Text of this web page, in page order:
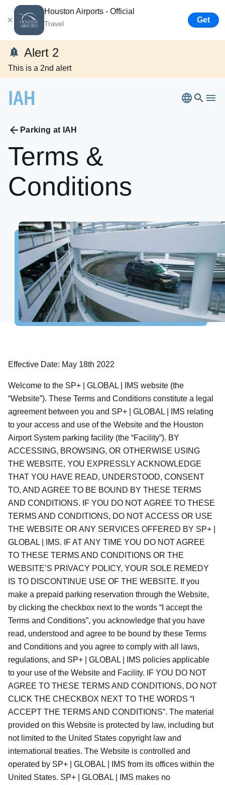
Houston Airports - Official
Travel Get
Alert 2
This is a 2nd alert
Hobby Airport
Houston Spaceport
Airport Business
Flights
Connecting Passengers
Baggage Claim
International Processing
Explore Destinations
Parking
Ground Transportation
Shop, Dine & Relax
Interactive map
Accessibility
Houston Airport Marriott
Parking at IAH
Terms &
Conditions
Effective Date: May 18th 2022
Welcome to the SP+ | GLOBAL | IMS website (the
“Website”). These Terms and Conditions constitute a legal
agreement between you and SP+ | GLOBAL | IMS relating
to your access and use of the Website and the Houston
Airport System parking facility (the “Facility”). BY
ACCESSING, BROWSING, OR OTHERWISE USING
THE WEBSITE, YOU EXPRESSLY ACKNOWLEDGE
THAT YOU HAVE READ, UNDERSTOOD, CONSENT
TO, AND AGREE TO BE BOUND BY THESE TERMS
AND CONDITIONS. IF YOU DO NOT AGREE TO THESE
TERMS AND CONDITIONS, DO NOT ACCESS OR USE
THE WEBSITE OR ANY SERVICES OFFERED BY SP+ |
GLOBAL | IMS. IF AT ANY TIME YOU DO NOT AGREE
TO THESE TERMS AND CONDITIONS OR THE
WEBSITE’S PRIVACY POLICY, YOUR SOLE REMEDY
IS TO DISCONTINUE USE OF THE WEBSITE. If you
make a prepaid parking reservation through the Website,
by clicking the checkbox next to the words “I accept the
Terms and Conditions”, you acknowledge that you have
read, understood and agree to be bound by these Terms
and Conditions and you agree to comply with all laws,
regulations, and SP+ | GLOBAL | IMS policies applicable
to your use of the Website and Facility. IF YOU DO NOT
AGREE TO THESE TERMS AND CONDITIONS, DO NOT
CLICK THE CHECKBOX NEXT TO THE WORDS “I
ACCEPT THE TERMS AND CONDITIONS”. The material
provided on this Website is protected by law, including but
not limited to the United States copyright law and
international treaties. The Website is controlled and
operated by SP+ | GLOBAL | IMS from its offices within the
United States. SP+ | GLOBAL | IMS makes no